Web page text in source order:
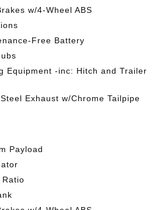
w/4-Wheel ABS
Free Battery
Equipment -inc: Hitch and Trailer
Exhaust w/Chrome Tailpipe
Payload
Ratio